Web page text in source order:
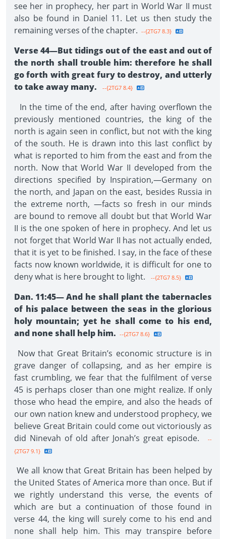
see her in prophecy, her part in World War II must
also be found in Daniel 11. Let us then study the
remaining verses of the chapter. --{2TG7 8.3}
Verse 44—But tidings out of the east and out of
the north shall trouble him: therefore he shall
go forth with great fury to destroy, and utterly
to take away many.
--{2TG7 8.4}
In the time of the end, after having overflown the
previously mentioned countries, the king of the
north is again seen in conflict, but not with the king
of the south. He is drawn into this last conflict by
what is reported to him from the east and from the
north. Now that World War II developed from the
directions specified by Inspiration,—Germany on
the north, and Japan on the east, besides Russia in
the extreme north, —facts so fresh in our minds
are bound to remove all doubt but that World War
II is the one spoken of here in prophecy. And let us
not forget that World War II has not actually ended,
that it is yet to be finished. I say, in the face of these
facts now known worldwide, it is difficult for one to
deny what is here brought to light.
--{2TG7 8.5}
Dan. 11:45—And he shall plant the tabernacles
of his palace between the seas in the glorious
holy mountain; yet he shall come to his end,
and none shall help him. --{2TG7 8.6}
Now that Great Britain’s economic structure is in
grave danger of collapsing, and as her empire is
fast crumbling, we fear that the fulfilment of verse
45 is perhaps closer than one might realize. If only
those who head the empire, and also the heads of
our own nation knew and understood prophecy, we
believe Great Britain could come out victoriously as
did Ninevah of old after Jonah’s great episode.
--
{2TG7 9.1}
We all know that Great Britain has been helped by
the United States of America more than once. But if
we rightly understand this verse, the events of
which are but a continuation of those found in
verse 44, the king will surely come to his end and
none shall help him. This may transpire before